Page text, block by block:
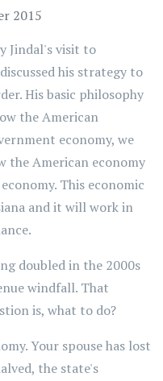
2015
Jindal's visit to
his strategy to
His basic philosophy
the American
economy, we
the American economy
This economic
and it will work in
doubled in the 2000s
windfall. That
is, what to do?
Your spouse has lost
the state's